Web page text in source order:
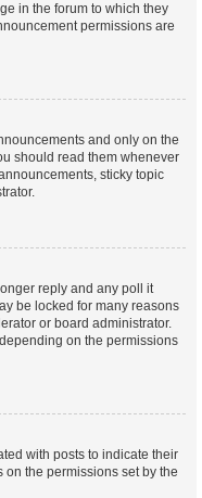
in the forum to which they
permissions are
and only on the
should read them whenever
sticky topic
reply and any poll it
be locked for many reasons
or board administrator.
on the permissions
with posts to indicate their
the permissions set by the